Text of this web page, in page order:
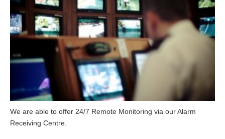
We are able to offer 24/7 Remote Monitoring via our Alarm
Receiving Centre.